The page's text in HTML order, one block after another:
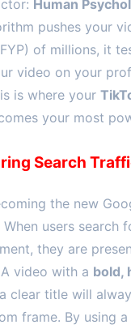
Human
pushes your
of millions, it
video on your
is where your
your most
Search
the new
users search
they are
video with a bold,
clear title will
frame. By using